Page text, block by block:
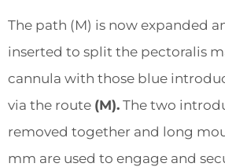
The path (M) is now expanded
inserted to split the pectoralis
cannula with those blue
via the route (M). The two
removed together and long
mm are used to engage and